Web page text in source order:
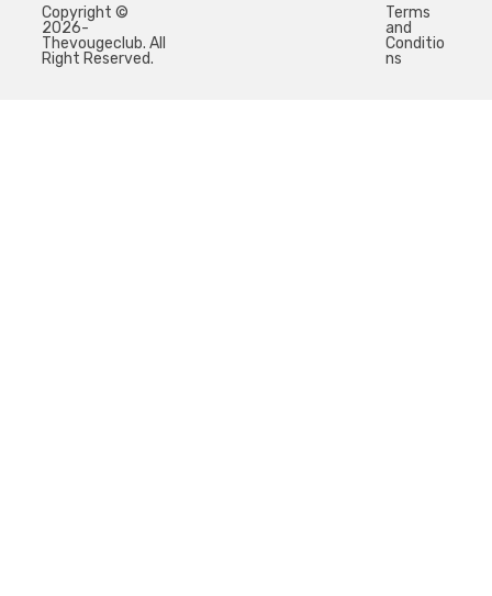
Copyright ©
2026-
Thevougeclub. All
Right Reserved.
Terms
and
Conditio
ns